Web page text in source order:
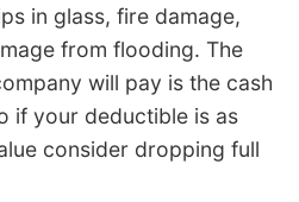
in glass, fire damage,
from flooding. The
will pay is the cash
if your deductible is as
consider dropping full